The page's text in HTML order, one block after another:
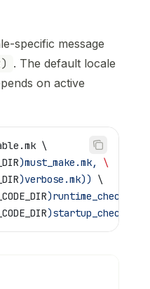
specific message
. The default locale
on active
\
)must_make.mk, \
)verbose.mk))
\
)runtime_checks.mk)
)startup_checks.mk)